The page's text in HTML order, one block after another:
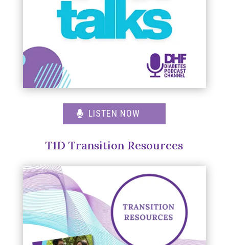
LISTEN NOW
T1D Transition Resources